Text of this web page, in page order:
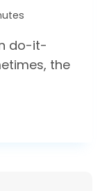
do-it-
the